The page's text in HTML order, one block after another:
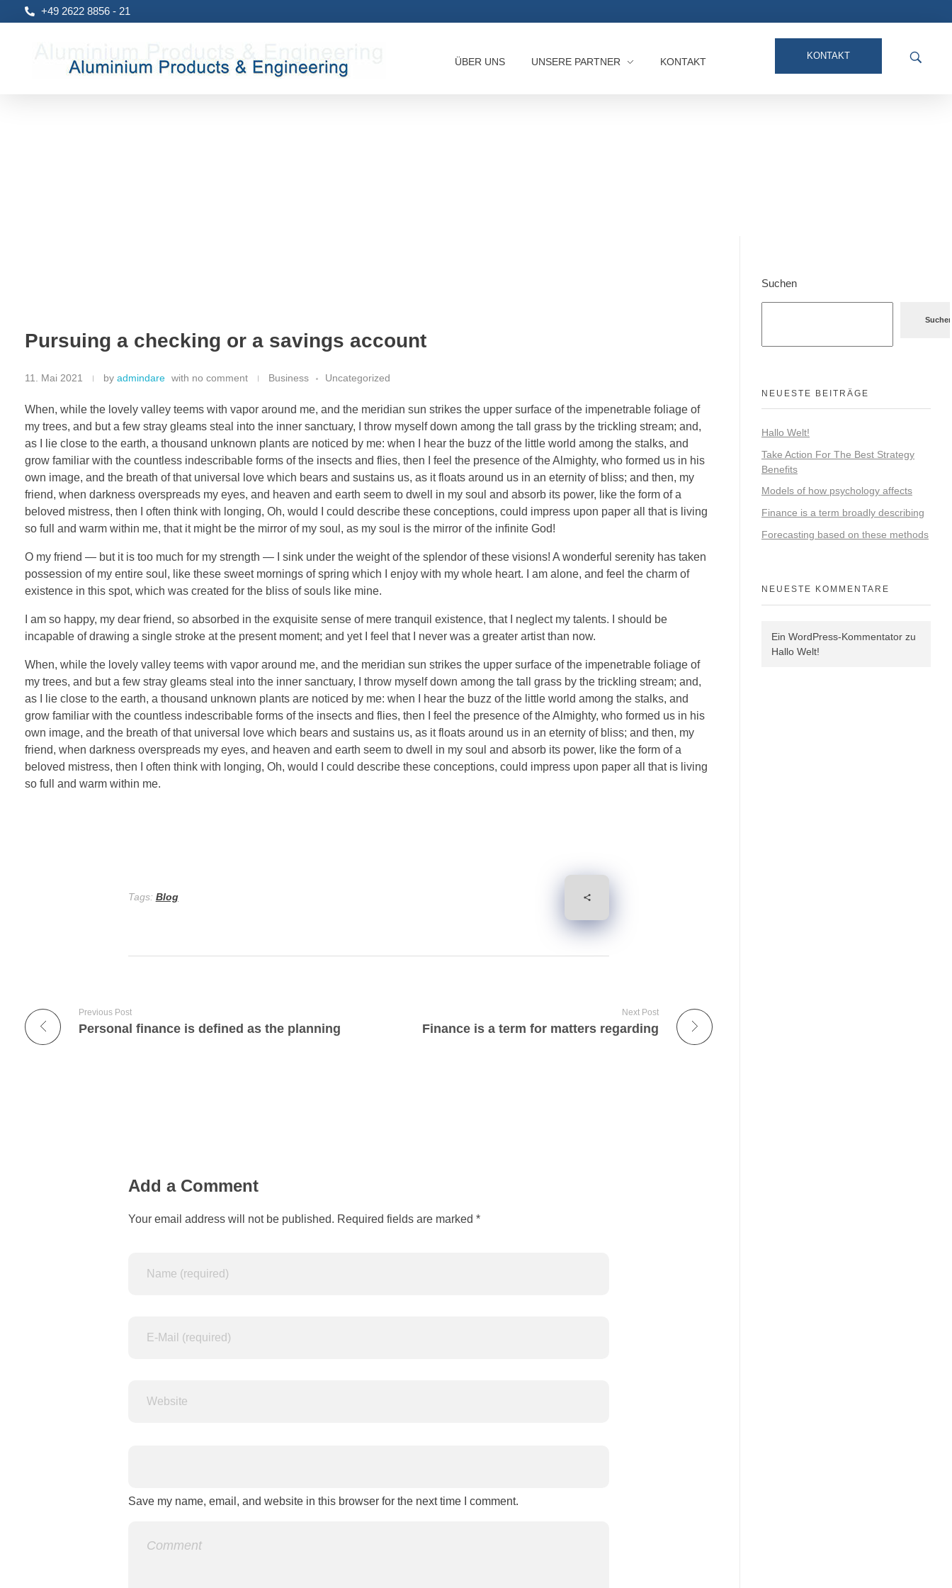
+49 2622 8856 - 21
ÜBER UNS UNSERE PARTNER KONTAKT KONTAKT
Pursuing a checking or a savings account
11. Mai 2021 by admindare with no comment Business Uncategorized
When, while the lovely valley teems with vapor around me, and the meridian sun strikes the upper surface of the impenetrable foliage of
my trees, and but a few stray gleams steal into the inner sanctuary, I throw myself down among the tall grass by the trickling stream; and,
as I lie close to the earth, a thousand unknown plants are noticed by me: when I hear the buzz of the little world among the stalks, and
grow familiar with the countless indescribable forms of the insects and flies, then I feel the presence of the Almighty, who formed us in his
own image, and the breath of that universal love which bears and sustains us, as it floats around us in an eternity of bliss; and then, my
friend, when darkness overspreads my eyes, and heaven and earth seem to dwell in my soul and absorb its power, like the form of a
beloved mistress, then I often think with longing, Oh, would I could describe these conceptions, could impress upon paper all that is living
so full and warm within me, that it might be the mirror of my soul, as my soul is the mirror of the infinite God!
O my friend — but it is too much for my strength — I sink under the weight of the splendor of these visions! A wonderful serenity has taken
possession of my entire soul, like these sweet mornings of spring which I enjoy with my whole heart. I am alone, and feel the charm of
existence in this spot, which was created for the bliss of souls like mine.
I am so happy, my dear friend, so absorbed in the exquisite sense of mere tranquil existence, that I neglect my talents. I should be
incapable of drawing a single stroke at the present moment; and yet I feel that I never was a greater artist than now.
When, while the lovely valley teems with vapor around me, and the meridian sun strikes the upper surface of the impenetrable foliage of
my trees, and but a few stray gleams steal into the inner sanctuary, I throw myself down among the tall grass by the trickling stream; and,
as I lie close to the earth, a thousand unknown plants are noticed by me: when I hear the buzz of the little world among the stalks, and
grow familiar with the countless indescribable forms of the insects and flies, then I feel the presence of the Almighty, who formed us in his
own image, and the breath of that universal love which bears and sustains us, as it floats around us in an eternity of bliss; and then, my
friend, when darkness overspreads my eyes, and heaven and earth seem to dwell in my soul and absorb its power, like the form of a
beloved mistress, then I often think with longing, Oh, would I could describe these conceptions, could impress upon paper all that is living
so full and warm within me.
Tags: Blog
Previous Post
Personal finance is defined as the planning
Next Post
Finance is a term for matters regarding
Add a Comment
Your email address will not be published. Required fields are marked *
Save my name, email, and website in this browser for the next time I comment.
Suchen
NEUESTE BEITRÄGE
Hallo Welt!
Take Action For The Best Strategy
Benefits
Models of how psychology affects
Finance is a term broadly describing
Forecasting based on these methods
NEUESTE KOMMENTARE
Ein WordPress-Kommentator zu
Hallo Welt!